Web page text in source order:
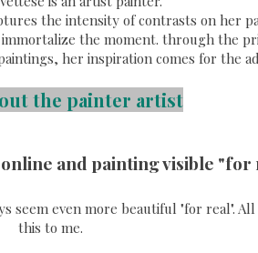
the intensity of contrasts on her
the moment. through the
her inspiration comes for the
the painter artist
and painting visible "for
even more beautiful "for real".
this to me.